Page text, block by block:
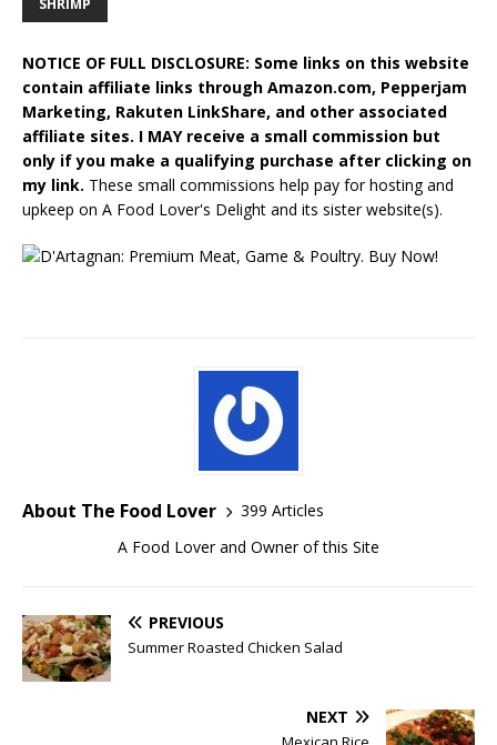
SHRIMP
NOTICE OF FULL DISCLOSURE: Some links on this website
contain affiliate links through Amazon.com, Pepperjam
Marketing, Rakuten LinkShare, and other associated
affiliate sites. I MAY receive a small commission but
only if you make a qualifying purchase after clicking on
my link. These small commissions help pay for hosting and
upkeep on A Food Lover's Delight and its sister website(s).
About The Food Lover
399 Articles
A Food Lover and Owner of this Site
PREVIOUS
Summer Roasted Chicken Salad
NEXT